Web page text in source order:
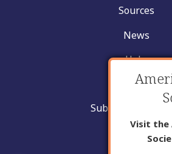
Sources
News
Help
Contact
Submit New
Visit the